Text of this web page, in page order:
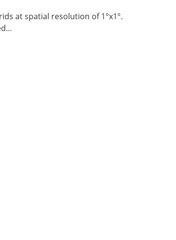
at spatial resolution of 1°x1°.